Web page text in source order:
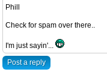
Phill
Check for spam over there..
I'm just sayin'...
Post a reply